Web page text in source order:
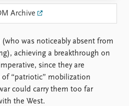
Locations
People
Current staff
Alphabetical list
PRIO board
Global Fellows
Archive
was noticeably absent from
achieving a breakthrough on
since they are
“patriotic” mobilization
could carry them too far
the West.